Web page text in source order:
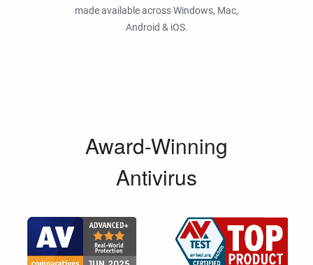
made available across Windows, Mac,
Android & iOS.
Award-Winning
Antivirus